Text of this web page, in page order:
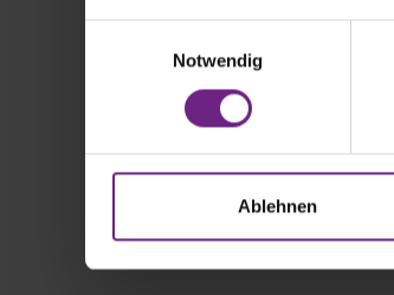
g
Notwendig
Ablehnen
The IAA